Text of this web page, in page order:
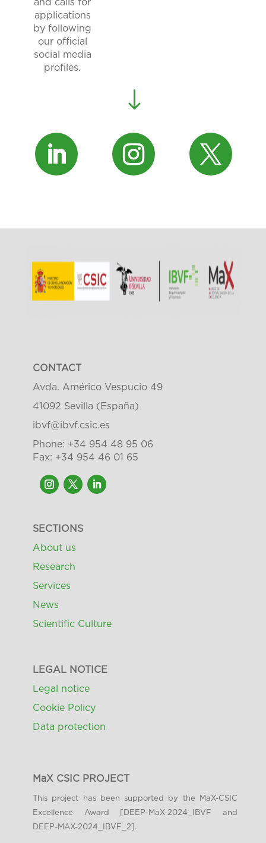
and calls for
applications
by following
our official
social media
profiles.
"
CONTACT
Avda. Américo Vespucio 49
41092 Sevilla (España)
ibvf@ibvf.csic.es
Phone: +34 954 48 95 06
Fax: +34 954 46 01 65
SECTIONS
About us
Research
Services
News
Scientific Culture
LEGAL NOTICE
Legal notice
Cookie Policy
Data protection
MaX CSIC PROJECT
This project has been supported by the MaX-CSIC
Excellence Award [DEEP-MaX-2024_IBVF and
DEEP-MAX-2024_IBVF_2].